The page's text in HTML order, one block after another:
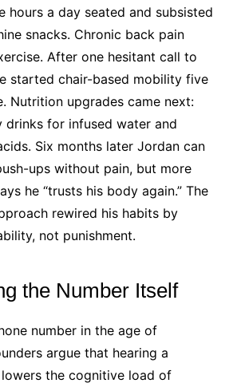
hours a day seated and subsisted
snacks. Chronic back pain
After one hesitant call to
started chair-based mobility five
Nutrition upgrades came next:
drinks for infused water and
Six months later Jordan can
ups without pain, but more
he “trusts his body again.” The
rewired his habits by
not punishment.
the Number Itself
number in the age of
argue that hearing a
the cognitive load of